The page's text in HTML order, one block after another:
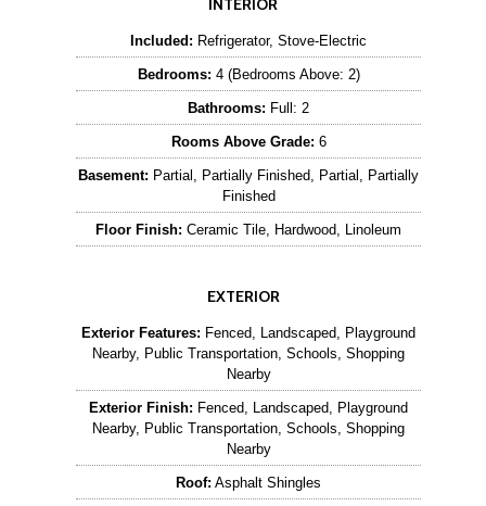
INTERIOR
Included: Refrigerator, Stove-Electric
Bedrooms: 4 (Bedrooms Above: 2)
Bathrooms: Full: 2
Rooms Above Grade: 6
Basement: Partial, Partially Finished, Partial, Partially
Finished
Floor Finish: Ceramic Tile, Hardwood, Linoleum
EXTERIOR
Exterior Features: Fenced, Landscaped, Playground
Nearby, Public Transportation, Schools, Shopping
Nearby
Exterior Finish: Fenced, Landscaped, Playground
Nearby, Public Transportation, Schools, Shopping
Nearby
Roof: Asphalt Shingles